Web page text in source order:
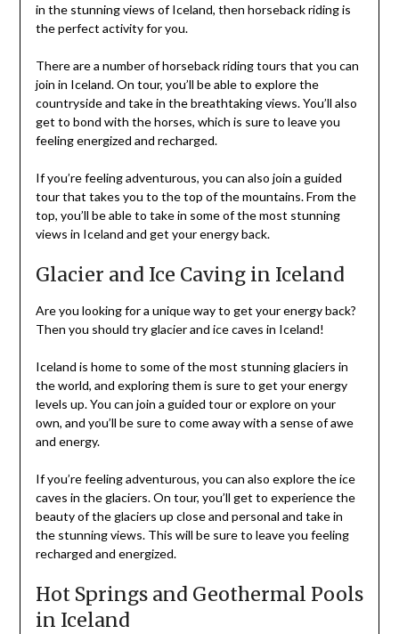
in the stunning views of Iceland, then horseback riding is
the perfect activity for you.
There are a number of horseback riding tours that you can
join in Iceland. On tour, you’ll be able to explore the
countryside and take in the breathtaking views. You’ll also
get to bond with the horses, which is sure to leave you
feeling energized and recharged.
If you’re feeling adventurous, you can also join a guided
tour that takes you to the top of the mountains. From the
top, you’ll be able to take in some of the most stunning
views in Iceland and get your energy back.
Glacier and Ice Caving in Iceland
Are you looking for a unique way to get your energy back?
Then you should try glacier and ice caves in Iceland!
Iceland is home to some of the most stunning glaciers in
the world, and exploring them is sure to get your energy
levels up. You can join a guided tour or explore on your
own, and you’ll be sure to come away with a sense of awe
and energy.
If you’re feeling adventurous, you can also explore the ice
caves in the glaciers. On tour, you’ll get to experience the
beauty of the glaciers up close and personal and take in
the stunning views. This will be sure to leave you feeling
recharged and energized.
Hot Springs and Geothermal Pools
in Iceland